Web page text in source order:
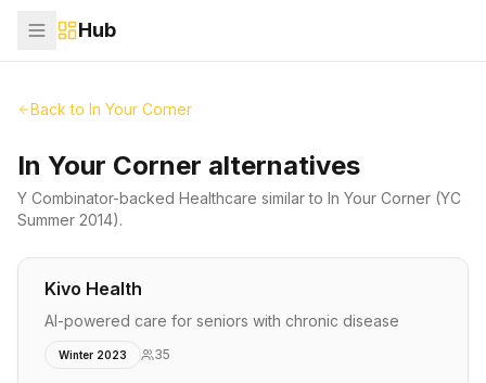
Hub
Back to In Your Corner
In Your Corner alternatives
Y Combinator-backed Healthcare similar to In Your Corner (YC
Summer 2014).
Kivo Health
AI-powered care for seniors with chronic disease
Winter 2023 35